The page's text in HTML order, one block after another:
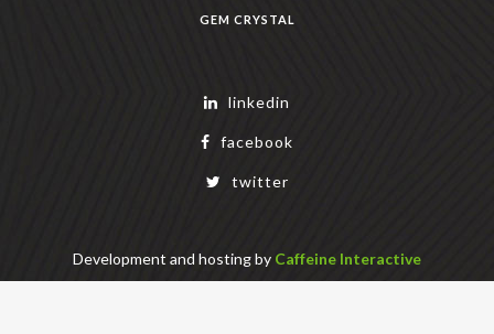
GEM CRYSTAL
linkedin
facebook
twitter
Development and hosting by Caffeine Interactive